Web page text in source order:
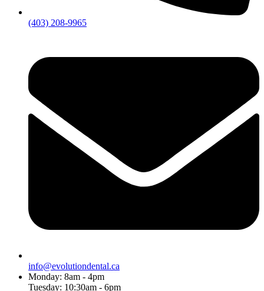
(403) 208-9965
info@evolutiondental.ca
Monday: 8am - 4pm
Tuesday: 10:30am - 6pm